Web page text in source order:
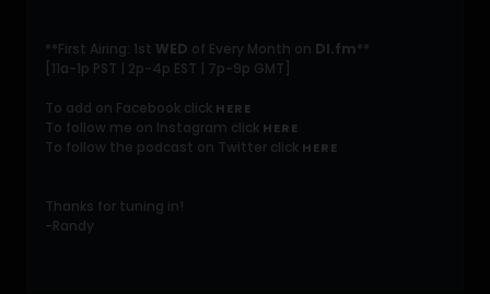
**First Airing: 1st WED of Every Month on DI.fm**
[11a-1p PST | 2p-4p EST | 7p-9p GMT]
To add on Facebook click HERE
To follow me on Instagram click HERE
To follow the podcast on Twitter click HERE
Thanks for tuning in!
-Randy